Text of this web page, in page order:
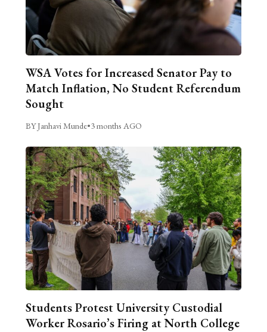
WSA Votes for Increased Senator Pay to
Match Inflation, No Student Referendum
Sought
BY Janhavi Munde•3 months AGO
Students Protest University Custodial
Worker Rosario’s Firing at North College